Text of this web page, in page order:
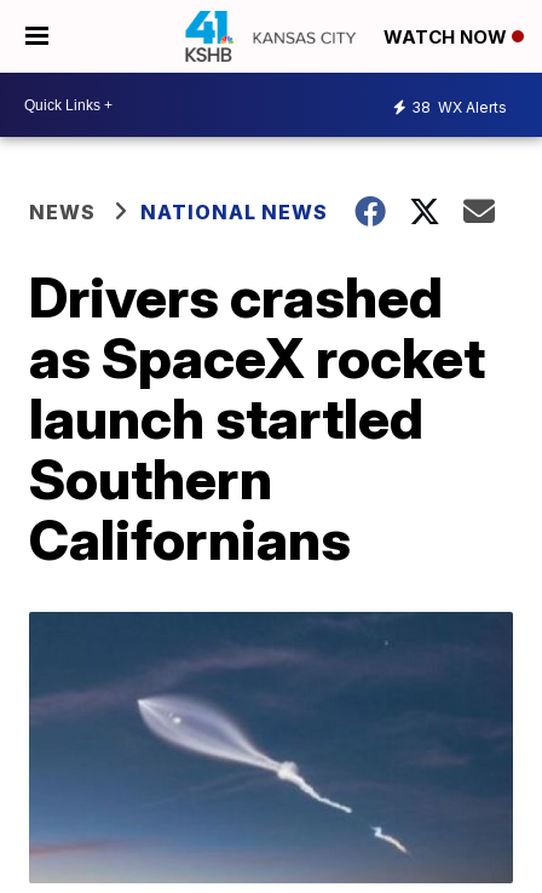
WATCH NOW
38 WX Alerts
NEWS NATIONAL NEWS
Drivers crashed
as SpaceX rocket
launch startled
Southern
Californians